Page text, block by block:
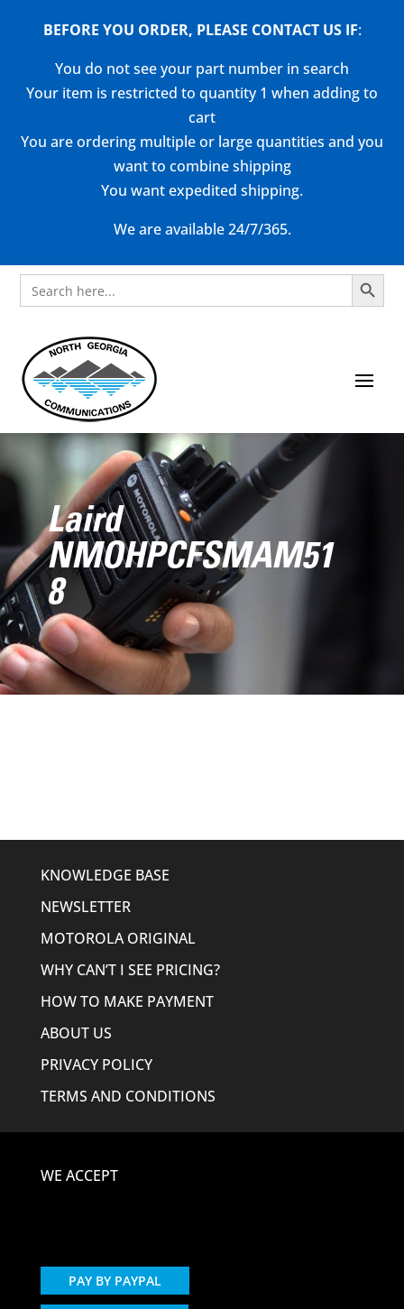
BEFORE YOU ORDER, PLEASE CONTACT US IF:
You do not see your part number in search
Your item is restricted to quantity 1 when adding to
cart
You are ordering multiple or large quantities and you
want to combine shipping
You want expedited shipping.
We are available 24/7/365.
Search
for:
Search Button
Laird
NMOHPCFSMAM51
8
KNOWLEDGE BASE
NEWSLETTER
MOTOROLA ORIGINAL
WHY CAN’T I SEE PRICING?
HOW TO MAKE PAYMENT
ABOUT US
PRIVACY POLICY
TERMS AND CONDITIONS
WE ACCEPT
PAY BY PAYPAL